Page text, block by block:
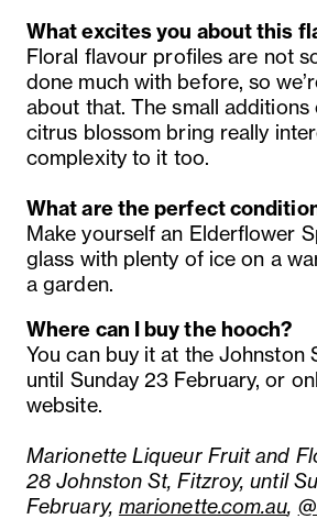
What excites you about this
Floral flavour profiles are not
done much with before, so
about that. The small additions
citrus blossom bring really
complexity to it too.
What are the perfect
Make yourself an Elderflower
glass with plenty of ice on a
a garden.
Where can I buy the hooch?
You can buy it at the Johnston
until Sunday 23 February, or
website.
Marionette Liqueur Fruit and
28 Johnston St, Fitzroy, until
February, marionette.com.au,